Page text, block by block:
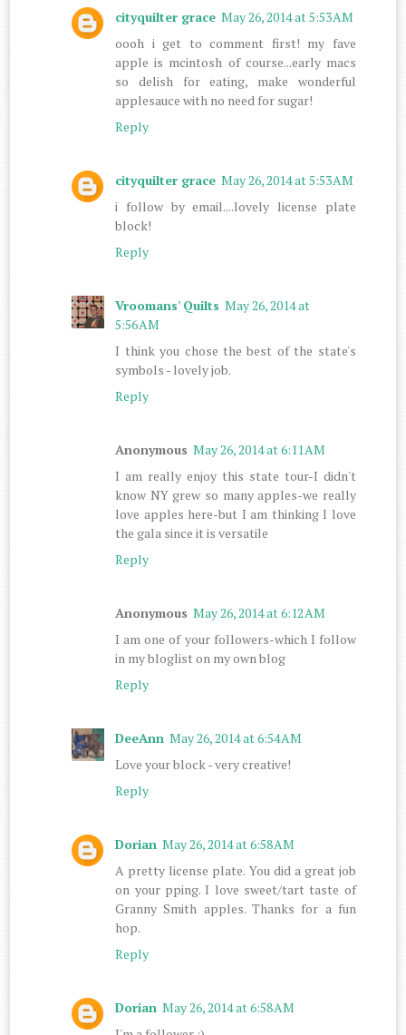
cityquilter grace May 26, 2014 at 5:53 AM
oooh i get to comment first! my fave
apple is mcintosh of course...early macs
so delish for eating, make wonderful
applesauce with no need for sugar!
Reply
cityquilter grace May 26, 2014 at 5:53 AM
i follow by email....lovely license plate
block!
Reply
Vroomans' Quilts May 26, 2014 at
5:56 AM
I think you chose the best of the state's
symbols - lovely job.
Reply
Anonymous May 26, 2014 at 6:11 AM
I am really enjoy this state tour-I didn't
know NY grew so many apples-we really
love apples here-but I am thinking I love
the gala since it is versatile
Reply
Anonymous May 26, 2014 at 6:12 AM
I am one of your followers-which I follow
in my bloglist on my own blog
Reply
DeeAnn May 26, 2014 at 6:54 AM
Love your block - very creative!
Reply
Dorian May 26, 2014 at 6:58 AM
A pretty license plate. You did a great job
on your pping. I love sweet/tart taste of
Granny Smith apples. Thanks for a fun
hop.
Reply
Dorian May 26, 2014 at 6:58 AM